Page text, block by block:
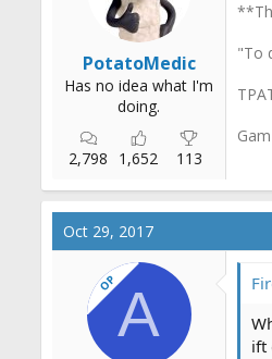
PotatoMedic
Has no idea what I'm
doing.
2,798 1,652 113
"To
Oct 29, 2017
OPA
ift